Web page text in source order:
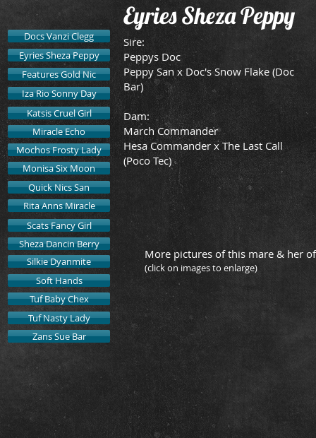
Docs Vanzi Clegg
Eyries Sheza Peppy
Features Gold Nic
Iza Rio Sonny Day
Katsis Cruel Girl
Miracle Echo
Mochos Frosty Lady
Monisa Six Moon
Quick Nics San
Rita Anns Miracle
Scats Fancy Girl
Sheza Dancin Berry
Eyries Sheza Peppy
Sire:
Peppys Doc
Peppy San x Doc's Snow Flake (Doc
Bar)
Dam:
March Commander
Hesa Commander x The Last Call
(Poco Tec)
More pictures of this mare & her
(click on images to enlarge)
Silkie Dyanmite
Soft Hands
Tuf Baby Chex
Tuf Nasty Lady
Zans Sue Bar
"Bell" & Kelly